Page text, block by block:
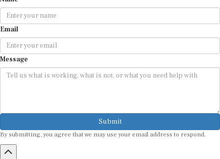
Email
Message
Submit
By submitting, you agree that we may use your email address to respond.